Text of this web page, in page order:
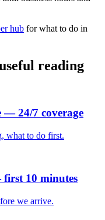
hub for what to do in
reading
— 24/7 coverage
what to do first.
10 minutes
we arrive.